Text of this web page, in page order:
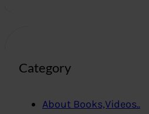
Category
About Books,Videos..